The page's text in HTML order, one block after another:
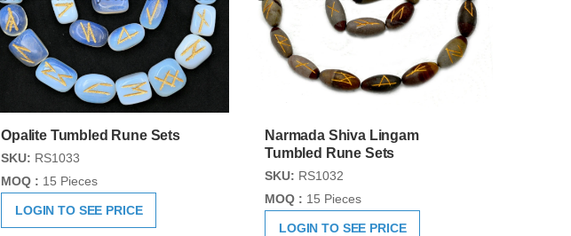
Opalite Tumbled Rune Sets
SKU: RS1033
MOQ : 15 Pieces
LOGIN TO SEE PRICE
Narmada Shiva Lingam
Tumbled Rune Sets
SKU: RS1032
MOQ : 15 Pieces
LOGIN TO SEE PRICE